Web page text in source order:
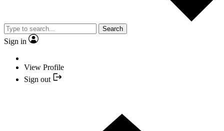
Search
Sign in
View Profile
Sign out